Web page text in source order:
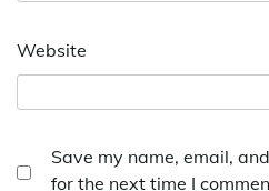
Website
Save my name, email,
for the next time I